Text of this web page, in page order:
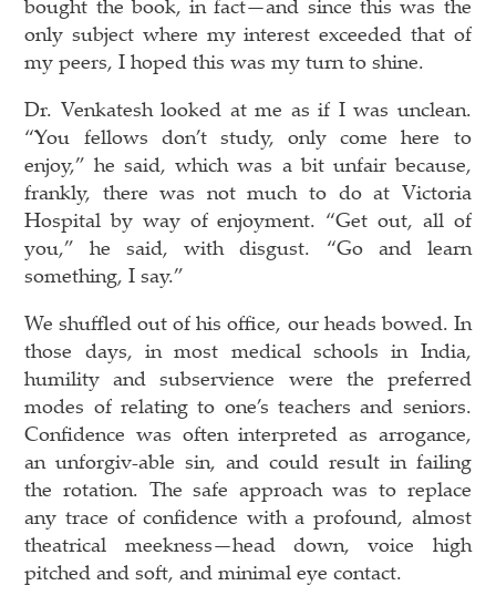
only subject where my interest exceeded that of
my peers, I hoped this was my turn to shine.
Dr. Venkatesh looked at me as if I was unclean.
“You fellows don’t study, only come here to
enjoy,” he said, which was a bit unfair because,
frankly, there was not much to do at Victoria
Hospital by way of enjoyment. “Get out, all of
you,” he said, with disgust. “Go and learn
something, I say.”
We shuffled out of his office, our heads bowed. In
those days, in most medical schools in India,
humility and subservience were the preferred
modes of relating to one’s teachers and seniors.
Confidence was often interpreted as arrogance,
an unforgiv-able sin, and could result in failing
the rotation. The safe approach was to replace
any trace of confidence with a profound, almost
theatrical meekness—head down, voice high
pitched and soft, and minimal eye contact.